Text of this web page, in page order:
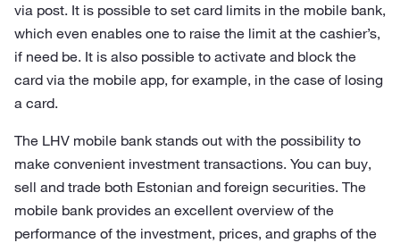
via post. It is possible to set card limits in the mobile bank,
which even enables one to raise the limit at the cashier’s,
if need be. It is also possible to activate and block the
card via the mobile app, for example, in the case of losing
a card.
The LHV mobile bank stands out with the possibility to
make convenient investment transactions. You can buy,
sell and trade both Estonian and foreign securities. The
mobile bank provides an excellent overview of the
performance of the investment, prices, and graphs of the